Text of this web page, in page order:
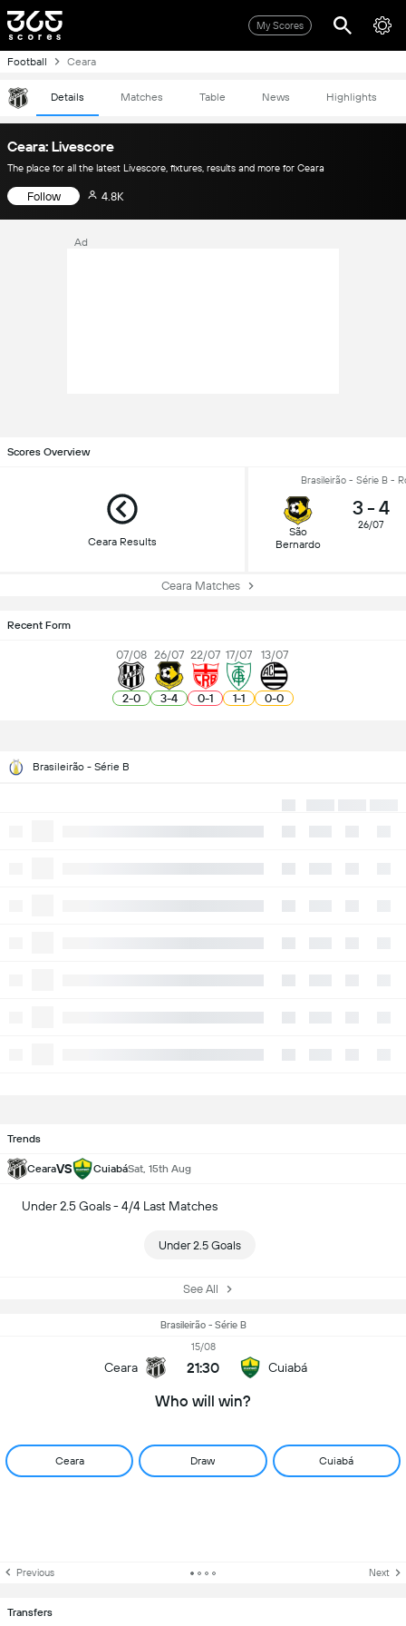
My Scores
Football Ceara
Details Matches Table News Highlights
Ceara: Livescore
The place for all the latest Livescore, fixtures, results and more for Ceara
Follow 4.8K
Ad
Scores Overview
Ceara Results
Brasileirão - Série B -
São
Bernardo
3 - 4
26/07
Ceara Matches
Recent Form
07/08
2-0
26/07
3-4
22/07
0-1
17/07
1-1
13/07
0-0
Brasileirão - Série B
Trends
CearaVS CuiabáSat, 15th Aug
Under 2.5 Goals - 4/4 Last Matches
Under 2.5 Goals
See All
Brasileirão - Série B
Ceara
15/08
21:30 Cuiabá
Who will win?
Ceara Draw Cuiabá
Previous Next
Transfers